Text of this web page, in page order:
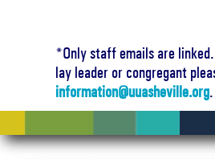
*Only staff emails are
lay leader or congregant
information@uuasheville.org.